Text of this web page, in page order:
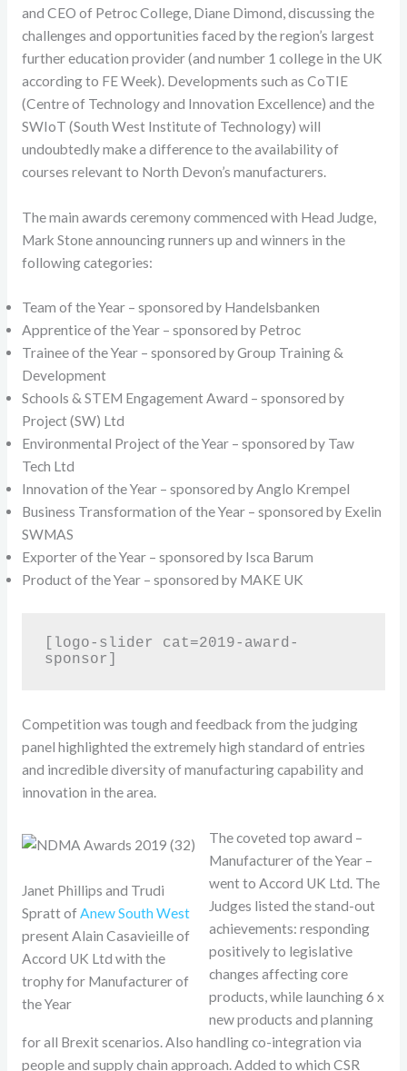
and CEO of Petroc College, Diane Dimond, discussing the
challenges and opportunities faced by the region’s largest
further education provider (and number 1 college in the UK
according to FE Week). Developments such as CoTIE
(Centre of Technology and Innovation Excellence) and the
SWIoT (South West Institute of Technology) will
undoubtedly make a difference to the availability of
courses relevant to North Devon’s manufacturers.
The main awards ceremony commenced with Head Judge,
Mark Stone announcing runners up and winners in the
following categories:
Team of the Year – sponsored by Handelsbanken
Apprentice of the Year – sponsored by Petroc
Trainee of the Year – sponsored by Group Training &
Development
Schools & STEM Engagement Award – sponsored by
Project (SW) Ltd
Environmental Project of the Year – sponsored by Taw
Tech Ltd
Innovation of the Year – sponsored by Anglo Krempel
Business Transformation of the Year – sponsored by Exelin
SWMAS
Exporter of the Year – sponsored by Isca Barum
Product of the Year – sponsored by MAKE UK
[logo-slider cat=2019-award-
sponsor]
Competition was tough and feedback from the judging
panel highlighted the extremely high standard of entries
and incredible diversity of manufacturing capability and
innovation in the area.
Janet Phillips and Trudi
Spratt of Anew South West
present Alain Casavieille of
Accord UK Ltd with the
trophy for Manufacturer of
the Year
The coveted top award –
Manufacturer of the Year –
went to Accord UK Ltd. The
Judges listed the stand-out
achievements: responding
positively to legislative
changes affecting core
products, while launching 6 x
new products and planning
for all Brexit scenarios. Also handling co-integration via
people and supply chain approach. Added to which CSR